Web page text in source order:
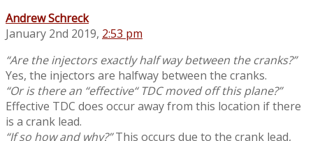
Andrew Schreck
January 2nd 2019, 2:53 pm
“Are the injectors exactly half way between the cranks?”
Yes, the injectors are halfway between the cranks.
“Or is there an “effective“ TDC moved off this plane?”
Effective TDC does occur away from this location if there
is a crank lead.
“If so how and why?”This occurs due to the crank lead,